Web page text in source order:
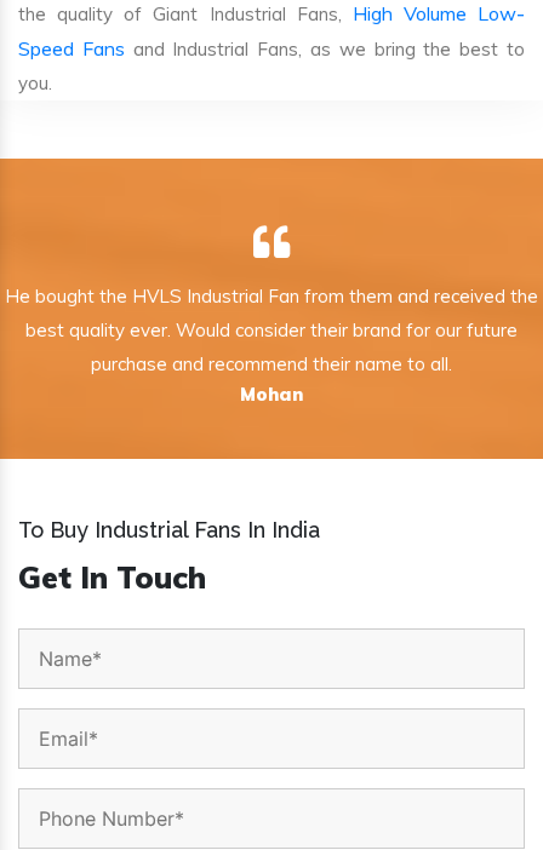
the quality of Giant Industrial Fans, High Volume Low-
Speed Fans and Industrial Fans, as we bring the best to
you.
He bought the HVLS Industrial Fan from them and received the
best quality ever. Would consider their brand for our future
purchase and recommend their name to all.
Mohan
To Buy Industrial Fans In India
Get In Touch